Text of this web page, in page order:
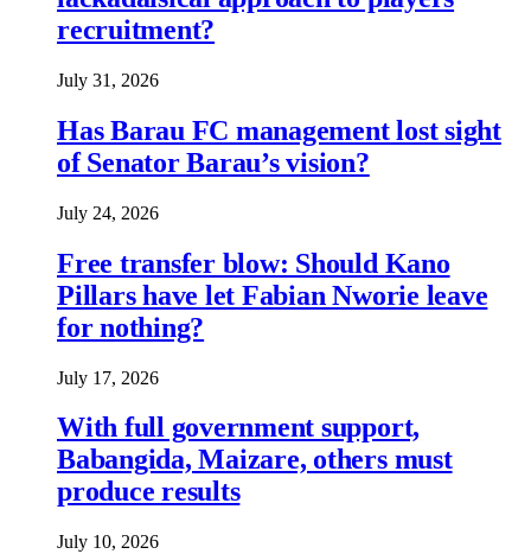
recruitment?
July 31, 2026
Has Barau FC management lost sight
of Senator Barau’s vision?
July 24, 2026
Free transfer blow: Should Kano
Pillars have let Fabian Nworie leave
for nothing?
July 17, 2026
With full government support,
Babangida, Maizare, others must
produce results
July 10, 2026